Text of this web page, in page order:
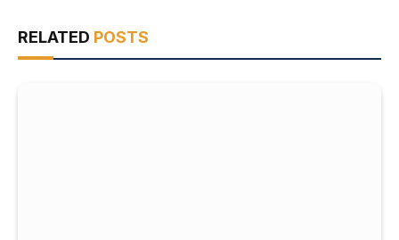
RELATED POSTS